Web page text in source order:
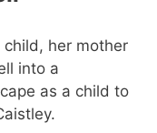
child, her mother
into a
as a child to